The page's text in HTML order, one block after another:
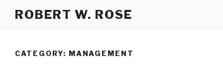
ROBERT W. ROSE
CATEGORY: MANAGEMENT